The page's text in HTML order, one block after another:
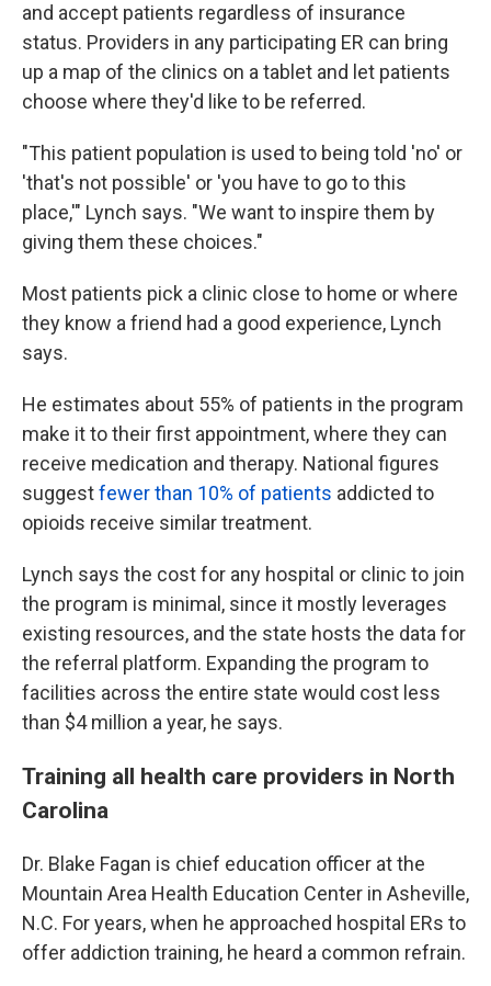
and accept patients regardless of insurance
status. Providers in any participating ER can bring
up a map of the clinics on a tablet and let patients
choose where they'd like to be referred.
"This patient population is used to being told 'no' or
'that's not possible' or 'you have to go to this
place,'" Lynch says. "We want to inspire them by
giving them these choices."
Most patients pick a clinic close to home or where
they know a friend had a good experience, Lynch
says.
He estimates about 55% of patients in the program
make it to their first appointment, where they can
receive medication and therapy. National figures
suggestfewer than 10% of patients addicted to
opioids receive similar treatment.
Lynch says the cost for any hospital or clinic to join
the program is minimal, since it mostly leverages
existing resources, and the state hosts the data for
the referral platform. Expanding the program to
facilities across the entire state would cost less
than $4 million a year, he says.
Training all health care providers in North
Carolina
Dr. Blake Fagan is chief education officer at the
Mountain Area Health Education Center in Asheville,
N.C. For years, when he approached hospital ERs to
offer addiction training, he heard a common refrain.